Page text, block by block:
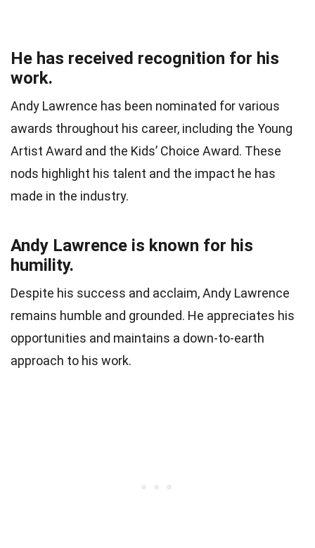
He has received recognition for his
work.
Andy Lawrence has been nominated for various
awards throughout his career, including the Young
Artist Award and the Kids’ Choice Award. These
nods highlight his talent and the impact he has
made in the industry.
Andy Lawrence is known for his
humility.
Despite his success and acclaim, Andy Lawrence
remains humble and grounded. He appreciates his
opportunities and maintains a down-to-earth
approach to his work.